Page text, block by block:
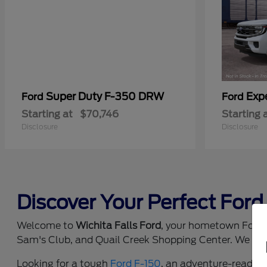
Ford Super Duty F-350 DRW
Starting at $70,746
Disclosure
Ford
Starting
Disclosure
Discover Your Perfect
Welcome to Wichita Falls Ford, your hometown
Sam's Club, and Quail Creek Shopping Center. We
Looking for a tough Ford F-150, an adventure-ready